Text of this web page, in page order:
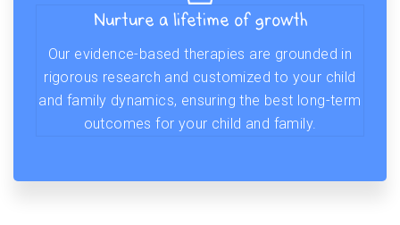
Nurture a lifetime of growth
Our evidence-based therapies are grounded in
rigorous research and customized to your child
and family dynamics, ensuring the best long-term
outcomes for your child and family.